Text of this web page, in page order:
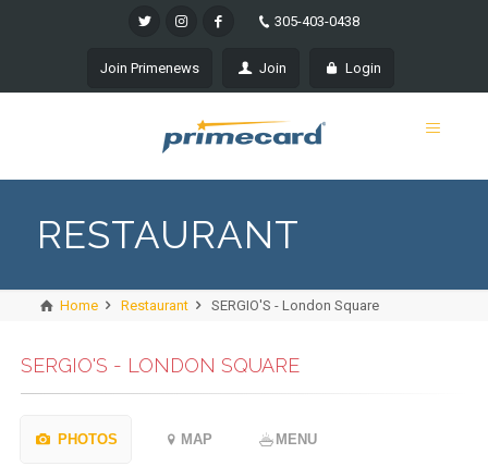
305-403-0438
Join Primenews Join Login
RESTAURANT
Home Restaurant SERGIO'S - London Square
SERGIO'S - LONDON SQUARE
PHOTOS MAP MENU